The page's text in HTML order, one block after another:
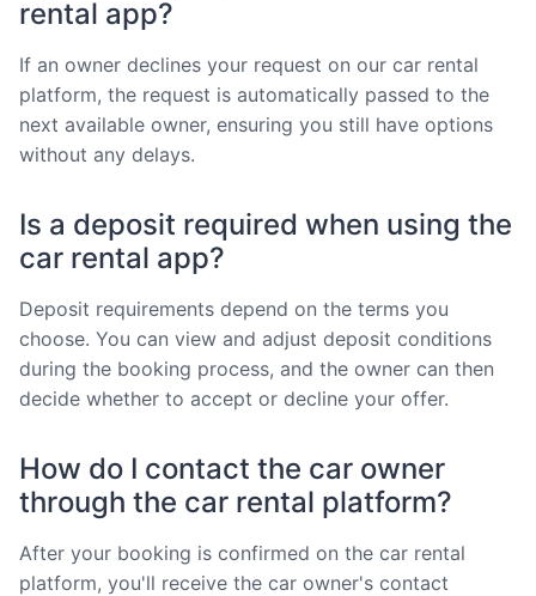
rental app?
If an owner declines your request on our car rental
platform, the request is automatically passed to the
next available owner, ensuring you still have options
without any delays.
Is a deposit required when using the
car rental app?
Deposit requirements depend on the terms you
choose. You can view and adjust deposit conditions
during the booking process, and the owner can then
decide whether to accept or decline your offer.
How do I contact the car owner
through the car rental platform?
After your booking is confirmed on the car rental
platform, you'll receive the car owner's contact